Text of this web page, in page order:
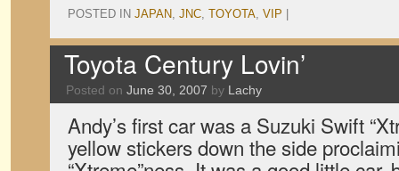
POSTED IN JAPAN, JNC, TOYOTA, VIP
Toyota Century Lovin’
Posted on June 30, 2007 by Lachy
Andy’s first car was a Suzuki Swift
yellow stickers down the side